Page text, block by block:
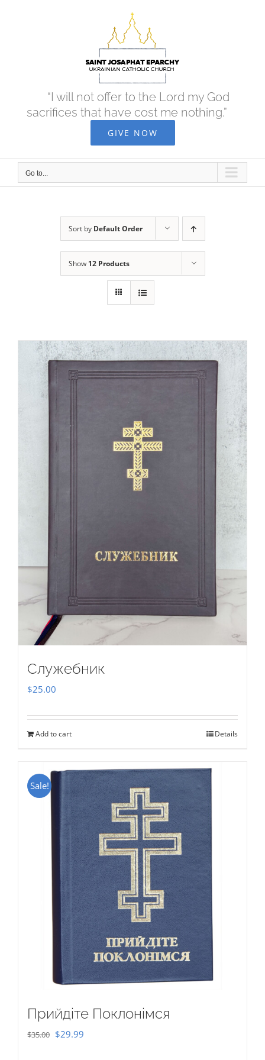
“I will not offer to the Lord my God
sacrifices that have cost me nothing.”
GIVE NOW
Go to...
Sort by Default Order
Show 12 Products
Служебник
$25.00
Add to cart Details
Sale!
Прийдіте Поклонімся
$35.00 Original
$29.99